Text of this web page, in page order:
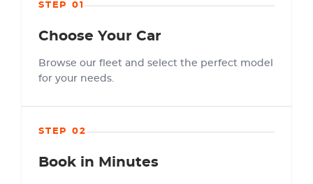
STEP 01
Choose Your Car
Browse our fleet and select the perfect model
for your needs.
STEP 02
Book in Minutes